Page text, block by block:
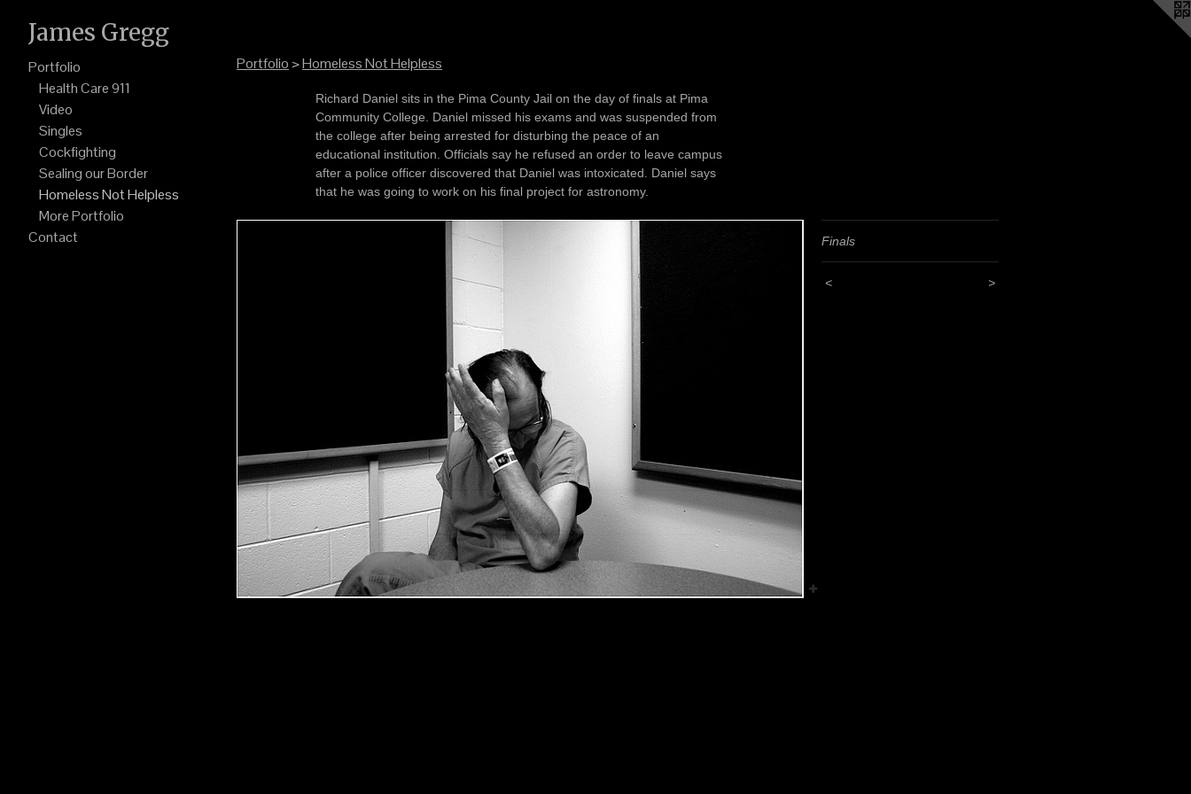
James Gregg
Portfolio
Health Care 911
Video
Singles
Cockfighting
Sealing our Border
Homeless Not Helpless
More Portfolio
Contact
Portfolio >Homeless Not Helpless
Richard Daniel sits in the Pima County Jail on the day of finals at Pima
Community College. Daniel missed his exams and was suspended from
the college after being arrested for disturbing the peace of an
educational institution. Officials say he refused an order to leave campus
after a police officer discovered that Daniel was intoxicated. Daniel says
that he was going to work on his final project for astronomy.
Finals
< >